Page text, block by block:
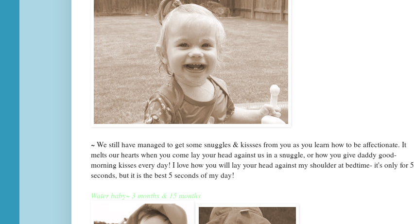
~ We still have managed to get some snuggles & kissses from you as you learn how to be affectionate. It
melts our hearts when you come lay your head against us in a snuggle, or how you give daddy good-
morning kisses every day! I love how you will lay your head against my shoulder at bedtime- it's only for 5
seconds, but it is the best 5 seconds of my day!
Water baby~ 3 months & 15 months